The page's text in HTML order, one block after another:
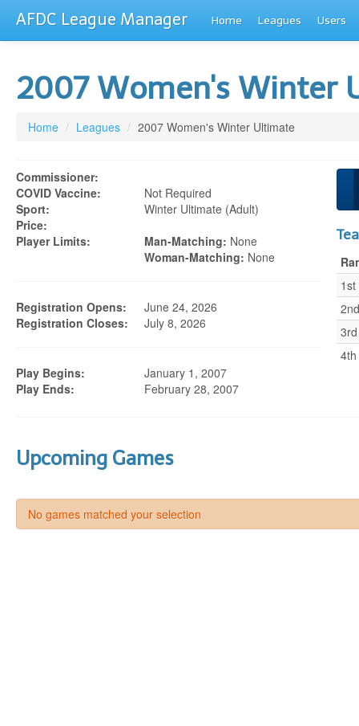
AFDC League Manager Home Leagues Users
2007 Women's Winter
Home / Leagues / 2007 Women's Winter Ultimate
Commissioner:
COVID Vaccine:
Not Required
Sport:
Winter Ultimate (adult)
Price:
Player Limits:
Man-Matching: None
Woman-Matching: None
Registration Opens:
June 24, 2026
Registration Closes:
July 8, 2026
Play Begins:
January 1, 2007
Play Ends:
February 28, 2007
1st
2nd
3rd
4th
Upcoming Games
No games matched your selection